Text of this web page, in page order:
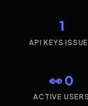
1
API KEYS
👀 0
ACTIVE USERS